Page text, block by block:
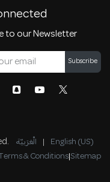
to our Newsletter
Subscribe
الْعَرَبيّة | English (US)
& Conditions|Sitemap